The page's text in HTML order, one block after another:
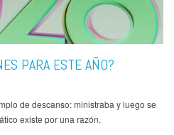
PARA ESTE AÑO?
de descanso: ministraba y luego se
existe por una razón.